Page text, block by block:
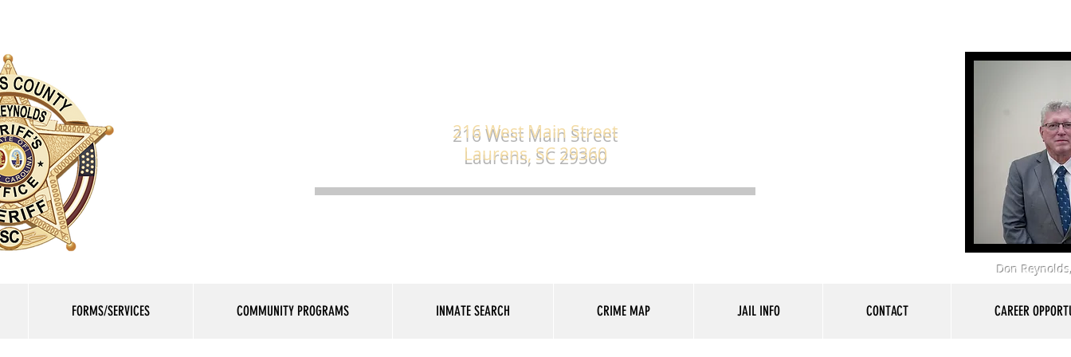
216 West Main Street
Laurens, SC 29360
Don
FORMS/SERVICES COMMUNITY PROGRAMS INMATE SEARCH CRIME MAP JAIL INFO CONTACT CAREER